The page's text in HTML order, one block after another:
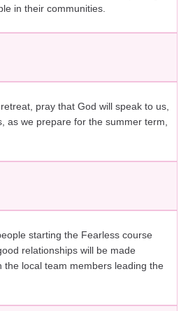
in their communities.
pray that God will speak to us,
as we prepare for the summer term,
starting the Fearless course
relationships will be made
the local team members leading the